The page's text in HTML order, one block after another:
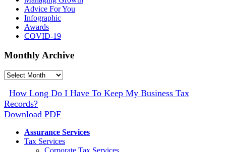
Advice For You
Infographic
Awards
COVID-19
Monthly Archive
Monthly
How Long Do I Have To Keep My Business Tax
Records?
Download PDF
Assurance Services
Tax Services
Corporate Tax Services